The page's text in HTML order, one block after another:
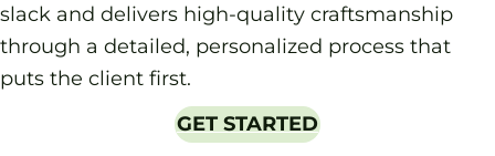
slack and delivers high-quality craftsmanship
through a detailed, personalized process that
puts the client first.
GET STARTED